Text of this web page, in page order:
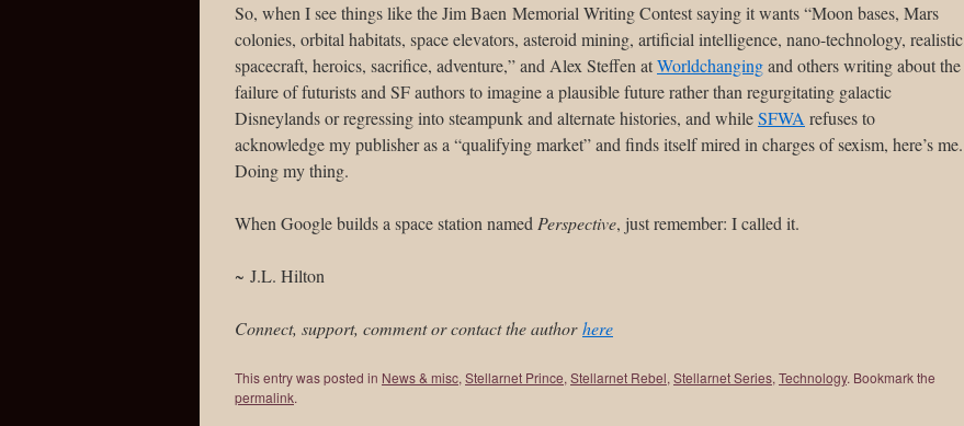
So, when I see things like the Jim Baen Memorial Writing Contest saying it wants “Moon bases, Mars
colonies, orbital habitats, space elevators, asteroid mining, artificial intelligence, nano-technology, realistic
spacecraft, heroics, sacrifice, adventure,” and Alex Steffen atWorldchangingand others writing about the
failure of futurists and SF authors to imagine a plausible future rather than regurgitating galactic
Disneylands or regressing into steampunk and alternate histories, and whileSFWA refuses to
acknowledge my publisher as a “qualifying market” and finds itself mired in charges of sexism, here’s me.
Doing my thing.
When Google builds a space station named Perspective, just remember: I called it.
~ J.L. Hilton
Connect, support, comment or contact the authorhere
This entry was posted in News & misc, Stellarnet Prince, Stellarnet Rebel, Stellarnet Series, Technology. Bookmark the
permalink.